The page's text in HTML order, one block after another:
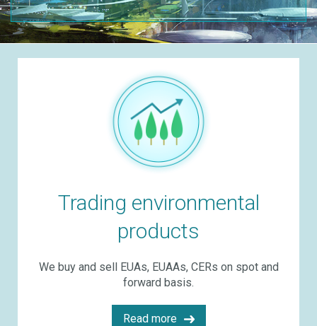
Trading environmental
products
We buy and sell EUAs, EUAAs, CERs on spot and
forward basis.
Read more